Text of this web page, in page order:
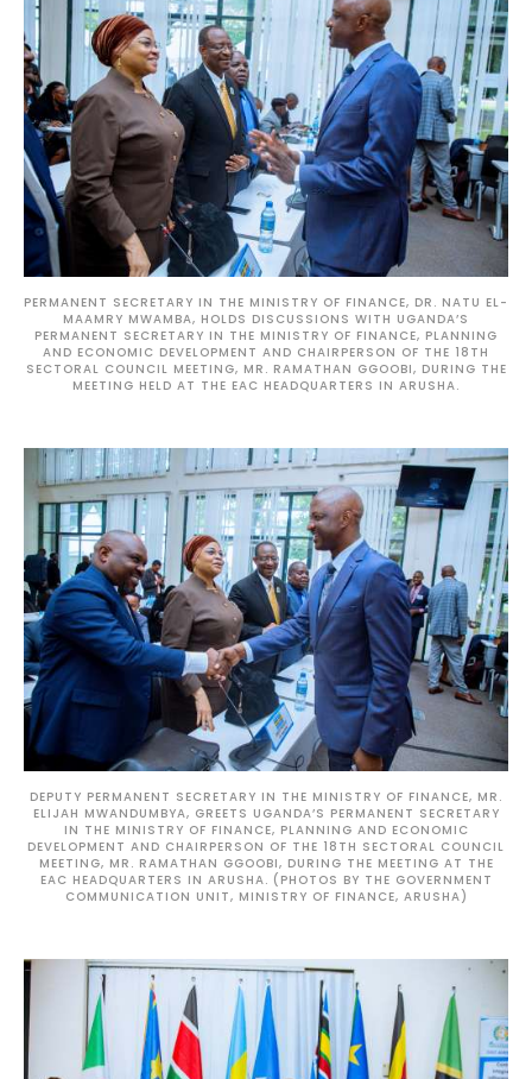
PERMANENT SECRETARY IN THE MINISTRY OF FINANCE, DR. NATU EL-
MAAMRY MWAMBA, HOLDS DISCUSSIONS WITH UGANDA’S
PERMANENT SECRETARY IN THE MINISTRY OF FINANCE, PLANNING
AND ECONOMIC DEVELOPMENT AND CHAIRPERSON OF THE 18TH
SECTORAL COUNCIL MEETING, MR. RAMATHAN GGOOBI, DURING THE
MEETING HELD AT THE EAC HEADQUARTERS IN ARUSHA.
DEPUTY PERMANENT SECRETARY IN THE MINISTRY OF FINANCE, MR.
ELIJAH MWANDUMBYA, GREETS UGANDA’S PERMANENT SECRETARY
IN THE MINISTRY OF FINANCE, PLANNING AND ECONOMIC
DEVELOPMENT AND CHAIRPERSON OF THE 18TH SECTORAL COUNCIL
MEETING, MR. RAMATHAN GGOOBI, DURING THE MEETING AT THE
EAC HEADQUARTERS IN ARUSHA. (PHOTOS BY THE GOVERNMENT
COMMUNICATION UNIT, MINISTRY OF FINANCE, ARUSHA)